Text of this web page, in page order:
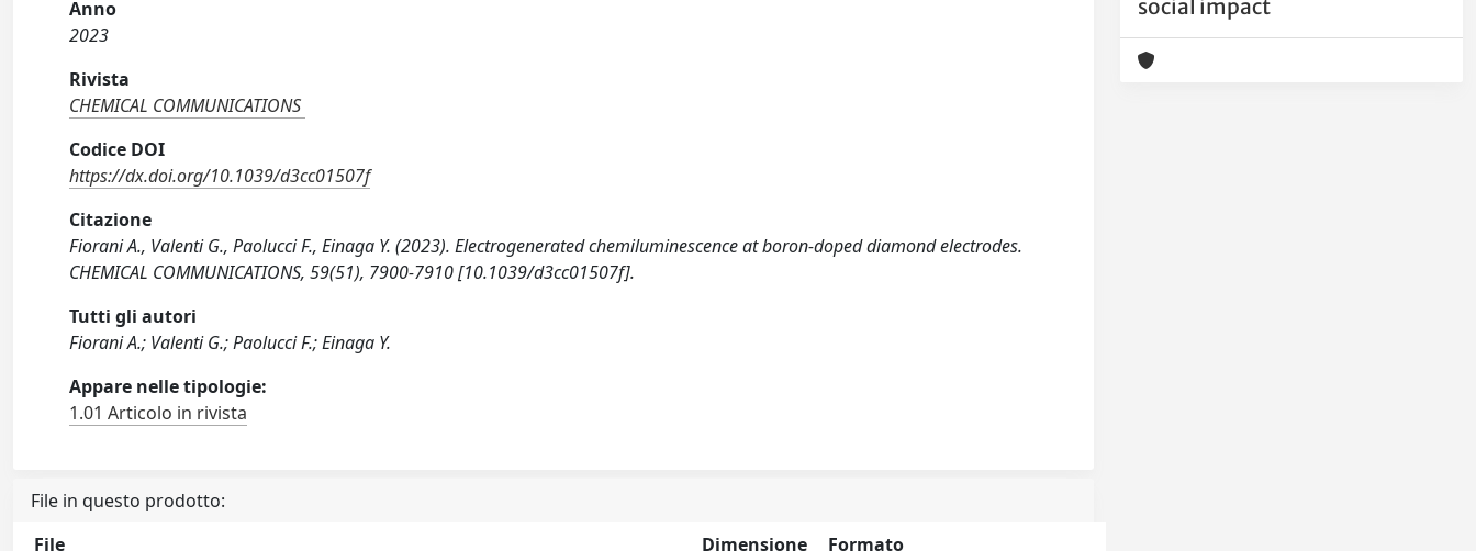
Anno
2023
Rivista
CHEMICAL COMMUNICATIONS
Codice DOI
https://dx.doi.org/10.1039/d3cc01507f
Citazione
Fiorani A., Valenti G., Paolucci F., Einaga Y. (2023). Electrogenerated chemiluminescence at boron-doped diamond electrodes.
CHEMICAL COMMUNICATIONS, 59(51), 7900-7910 [10.1039/d3cc01507f].
Tutti gli autori
Fiorani A.; Valenti G.; Paolucci F.; Einaga Y.
Appare nelle tipologie:
1.01 Articolo in rivista
File in questo prodotto:
File
Dimensione Formato
social impact